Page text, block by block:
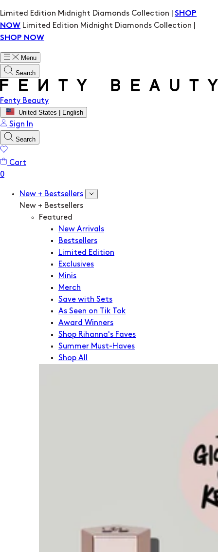
Limited Edition Midnight Diamonds Collection | SHOP
NOW Limited Edition Midnight Diamonds Collection |
SHOP NOW
Menu
Search
Fenty Beauty
United States | English
Sign In
Search
Cart
New + Bestsellers
New + Bestsellers
Featured
New Arrivals
Bestsellers
Limited Edition
Exclusives
Minis
Merch
Save with Sets
As Seen on Tik Tok
Award Winners
Shop Rihanna's Faves
Summer Must-Haves
Shop All